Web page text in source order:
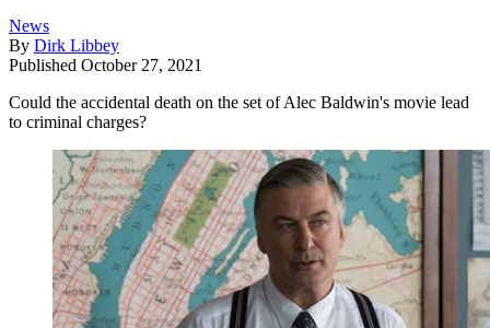
News
By Dirk Libbey
Published October 27, 2021
Could the accidental death on the set of Alec Baldwin's movie lead
to criminal charges?